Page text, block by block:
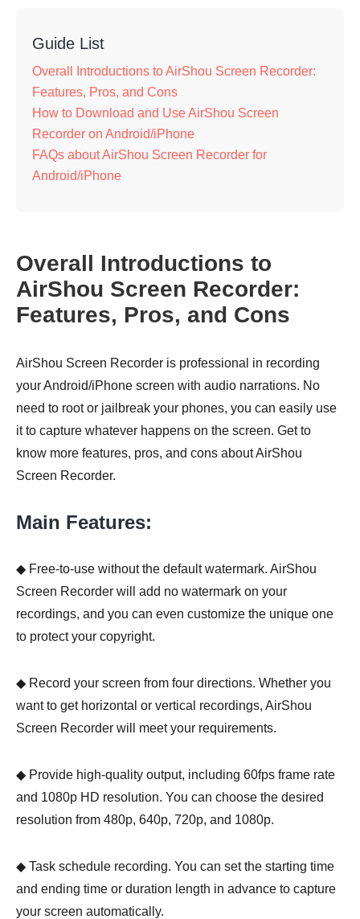
Guide List
Overall Introductions to AirShou Screen Recorder:
Features, Pros, and Cons
How to Download and Use AirShou Screen
Recorder on Android/iPhone
FAQs about AirShou Screen Recorder for
Android/iPhone
Overall Introductions to
AirShou Screen Recorder:
Features, Pros, and Cons
AirShou Screen Recorder is professional in recording
your Android/iPhone screen with audio narrations. No
need to root or jailbreak your phones, you can easily use
it to capture whatever happens on the screen. Get to
know more features, pros, and cons about AirShou
Screen Recorder.
Main Features:
◆ Free-to-use without the default watermark. AirShou
Screen Recorder will add no watermark on your
recordings, and you can even customize the unique one
to protect your copyright.
◆ Record your screen from four directions. Whether you
want to get horizontal or vertical recordings, AirShou
Screen Recorder will meet your requirements.
◆ Provide high-quality output, including 60fps frame rate
and 1080p HD resolution. You can choose the desired
resolution from 480p, 640p, 720p, and 1080p.
◆ Task schedule recording. You can set the starting time
and ending time or duration length in advance to capture
your screen automatically.